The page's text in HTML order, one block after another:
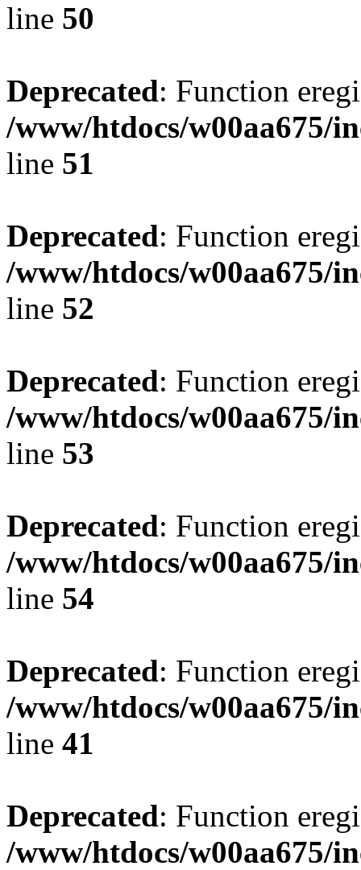
line 50
Deprecated: Function
/www/htdocs/w00aa675/
line 51
Deprecated: Function
/www/htdocs/w00aa675/
line 52
Deprecated: Function
/www/htdocs/w00aa675/
line 53
Deprecated: Function
/www/htdocs/w00aa675/
line 54
Deprecated: Function
/www/htdocs/w00aa675/
line 41
Deprecated: Function
/www/htdocs/w00aa675/